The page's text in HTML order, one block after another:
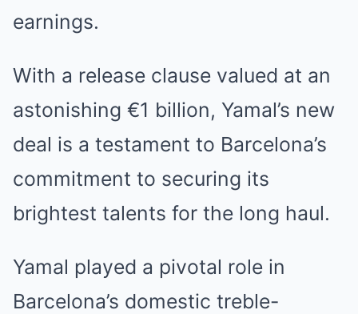
earnings.
With a release clause valued at an
astonishing €1 billion, Yamal’s new
deal is a testament to Barcelona’s
commitment to securing its
brightest talents for the long haul.
Yamal played a pivotal role in
Barcelona’s domestic treble-